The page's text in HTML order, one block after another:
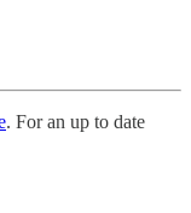
. For an up to date